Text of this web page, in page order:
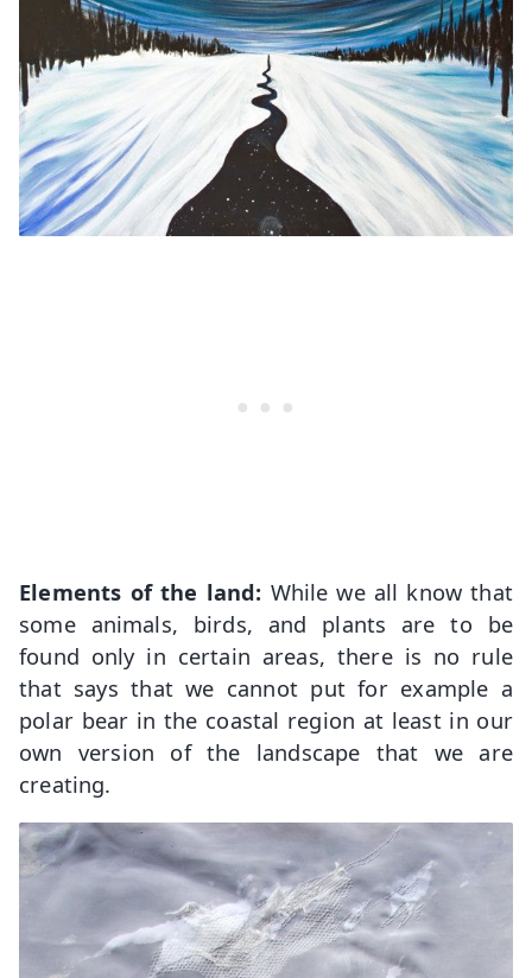
Elements of the land: While we all know that
some animals, birds, and plants are to be
found only in certain areas, there is no rule
that says that we cannot put for example a
polar bear in the coastal region at least in our
own version of the landscape that we are
creating.